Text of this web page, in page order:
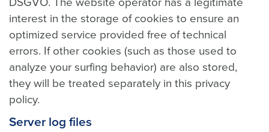
interest in the storage of cookies to ensure an
optimized service provided free of technical
errors. If other cookies (such as those used to
analyze your surfing behavior) are also stored,
they will be treated separately in this privacy
policy.
Server log files